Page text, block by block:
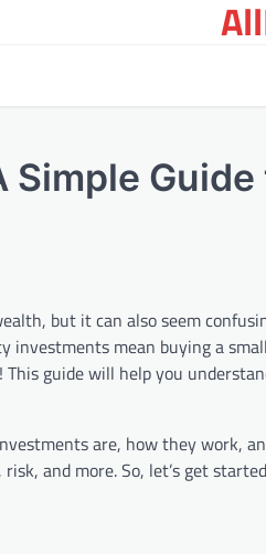
but it can also seem
investments mean buying a
guide will help you
are, how they work,
and more. So, let’s get